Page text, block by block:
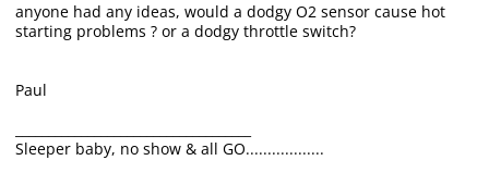
anyone had any ideas, would a dodgy O2 sensor cause hot
starting problems ? or a dodgy throttle switch?
Paul
Sleeper baby, no show & all GO..................